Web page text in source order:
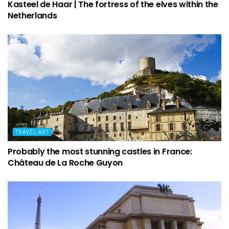
Kasteel de Haar | The fortress of the elves within the
Netherlands
TRAVEL ART
Probably the most stunning castles in France:
Château de La Roche Guyon